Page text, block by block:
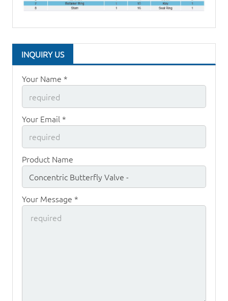
INQUIRY US
Your Name *
Your Email *
Product Name
Your Message *